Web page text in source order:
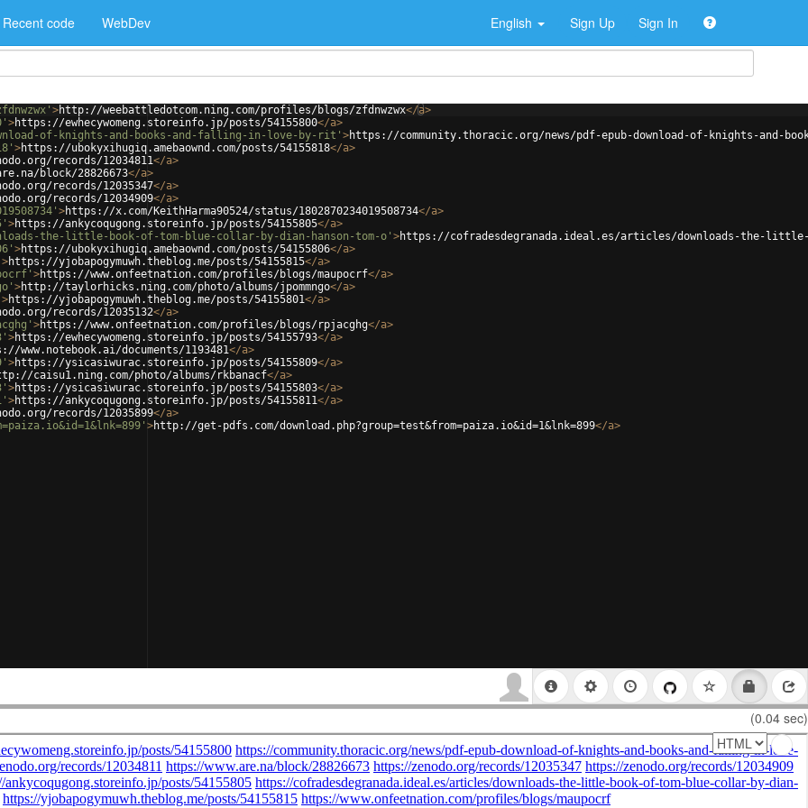
Recent code WebDev English Sign Up Sign In
>http://weebattledotcom.ning.com/profiles/blogs/zfdnwzwx</a>
>https://ewhecywomeng.storeinfo.jp/posts/54155800</a>
of-knights-and-books-and-falling-in-love-by-rit' >https://community.thoracic.org/news/pdf-epub-download-of-knights-and-
>https://ubokyxihugiq.amebaownd.com/posts/54155818</a>
records/12034811</a>
block/28826673</a>
records/12035347</a>
records/12034909</a>
>https://x.com/KeithHarma90524/status/1802870234019508734</a>
>https://ankycoqugong.storeinfo.jp/posts/54155805</a>
the-little-book-of-tom-blue-collar-by-dian-hanson-tom-o' >https://cofradesdegranada.ideal.es/articles/downloads-the-little-
>https://ubokyxihugiq.amebaownd.com/posts/54155806</a>
>https://yjobapogymuwh.theblog.me/posts/54155815</a>
>https://www.onfeetnation.com/profiles/blogs/maupocrf</a>
>http://taylorhicks.ning.com/photo/albums/jpommngo</a>
>https://yjobapogymuwh.theblog.me/posts/54155801</a>
records/12035132</a>
>https://www.onfeetnation.com/profiles/blogs/rpjacghg</a>
>https://ewhecywomeng.storeinfo.jp/posts/54155793</a>
www.notebook.ai/documents/1193481</a>
>https://ysicasiwurac.storeinfo.jp/posts/54155809</a>
caisu1.ning.com/photo/albums/rkbanacf</a>
>https://ysicasiwurac.storeinfo.jp/posts/54155803</a>
>https://ankycoqugong.storeinfo.jp/posts/54155811</a>
records/12035899</a>
>http://get-pdfs.com/download.php?group=test&from=paiza.io&id=1&lnk=899</a>
(0.04 sec)